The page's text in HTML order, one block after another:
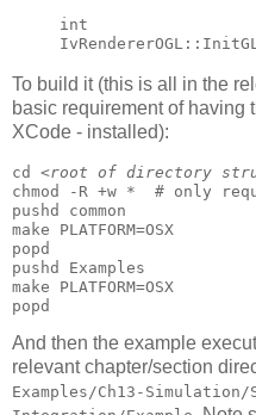
int
To build it (this is all in the
basic requirement of having
XCode - installed):
cd <root of directory
chmod -R +w *  # only
pushd common
make PLATFORM=OSX
popd
pushd Examples
make PLATFORM=OSX
And then the example
relevant chapter/section
Examples/Ch13-